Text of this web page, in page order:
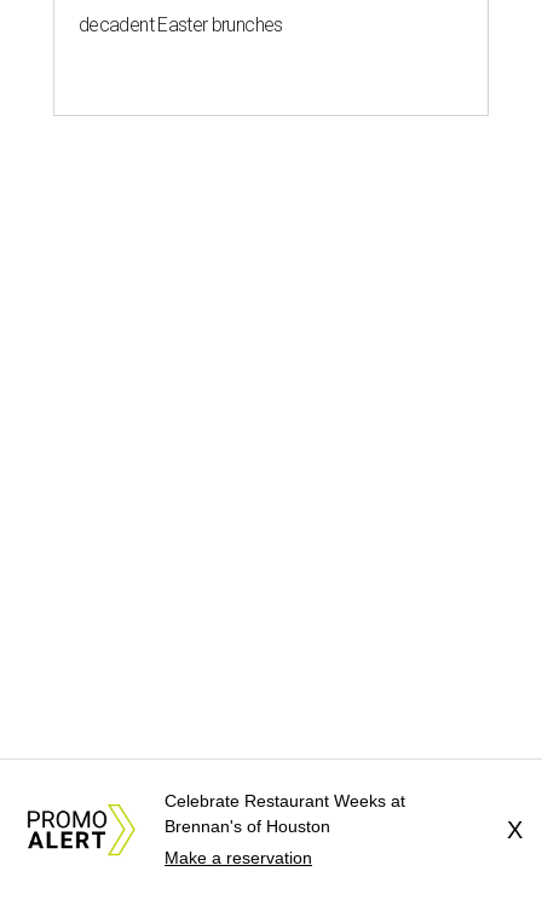
decadent Easter brunches
Celebrate Restaurant Weeks at
Brennan's of Houston
Make a reservation
X